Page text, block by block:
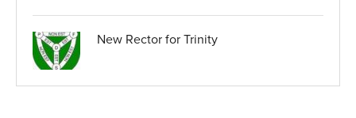
New Rector for Trinity